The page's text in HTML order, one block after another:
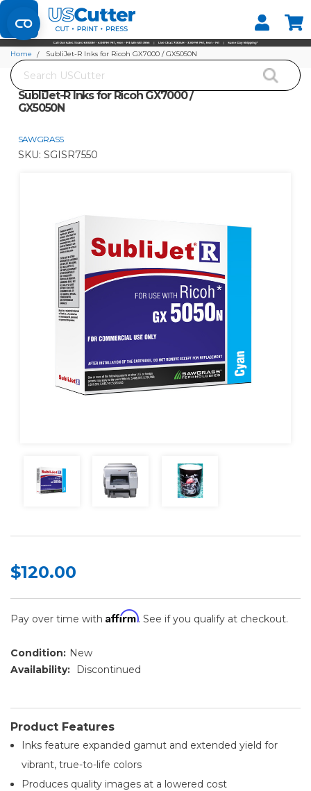
Set your Store
Find your local store
Search
Home SubliJet-R Inks for Ricoh GX7000 / GX5050N
SubliJet-R Inks for Ricoh GX7000 /
GX5050N
SAWGRASS
SKU: SGISR7550
$120.00
Pay over time with Affirm. See if you qualify at checkout.
Condition: New
Availability:
Discontinued
Product Features
Inks feature expanded gamut and extended yield for
vibrant, true-to-life colors
Produces quality images at a lowered cost